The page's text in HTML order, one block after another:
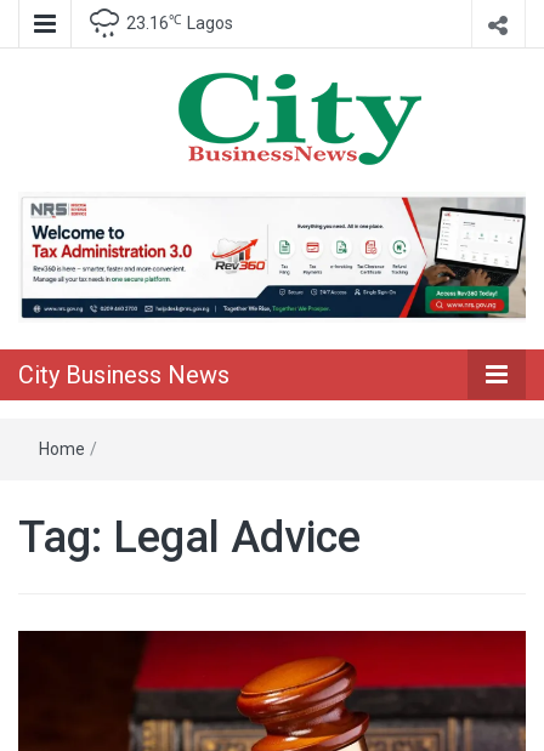
23.16℃ Lagos
City Business
News
City Business News
Home /
Tag: Legal Advice